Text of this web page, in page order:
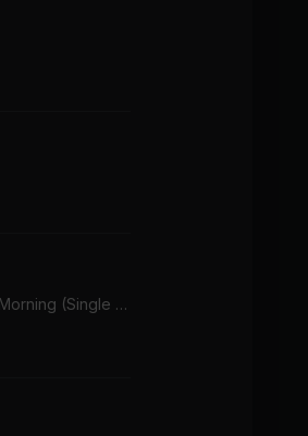
Touch Me In The Morning (Single Version)